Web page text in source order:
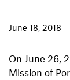
June 18, 2018
On June 26,
Mission of